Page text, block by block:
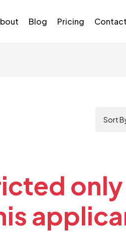
Blog Pricing Contact
Sort